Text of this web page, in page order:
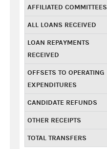
AFFILIATED COMMITTEES
ALL LOANS RECEIVED
LOAN REPAYMENTS
RECEIVED
OFFSETS TO OPERATING
EXPENDITURES
CANDIDATE REFUNDS
OTHER RECEIPTS
TOTAL TRANSFERS